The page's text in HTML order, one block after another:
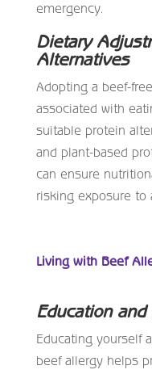
emergency.
Dietary
Alternatives
Adopting a beef-
associated with
suitable protein
and plant-based
can ensure
risking exposure to
Living with Beef
Education
Educating yourself
beef allergy helps